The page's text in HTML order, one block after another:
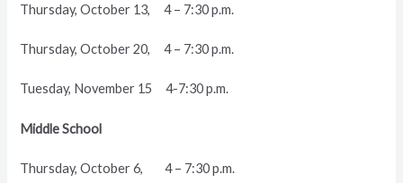
Thursday, October 13, 4 – 7:30 p.m.
Thursday, October 20, 4 – 7:30 p.m.
Tuesday, November 15 4-7:30 p.m.
Middle School
Thursday, October 6, 4 – 7:30 p.m.